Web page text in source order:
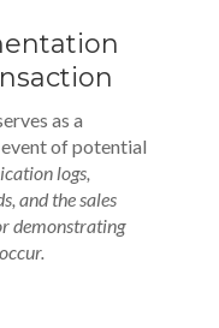
as a
of potential
logs,
and the sales
demonstrating